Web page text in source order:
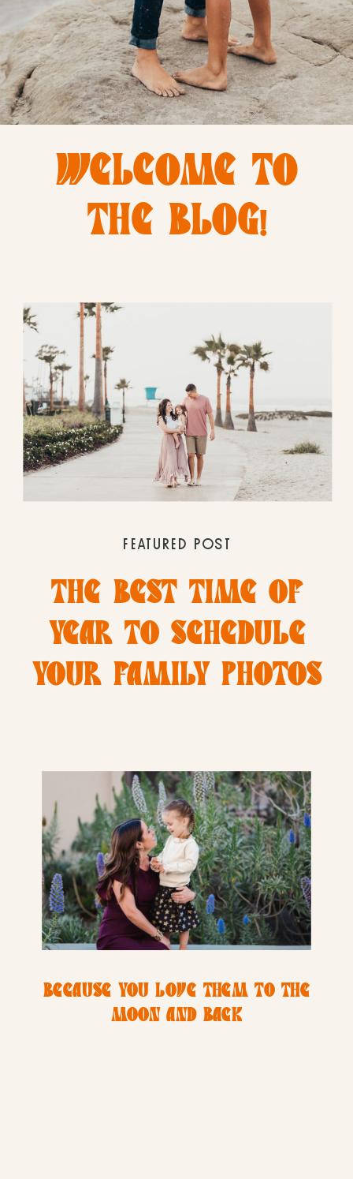
THE BEST TIME OF
YEAR TO SCHEDULE
YOUR FAMILY PHOTOS
FEATURED POST
WELCOME TO
THE BLOG!
BECAUSE YOU LOVE THEM TO THE
MOON AND BACK